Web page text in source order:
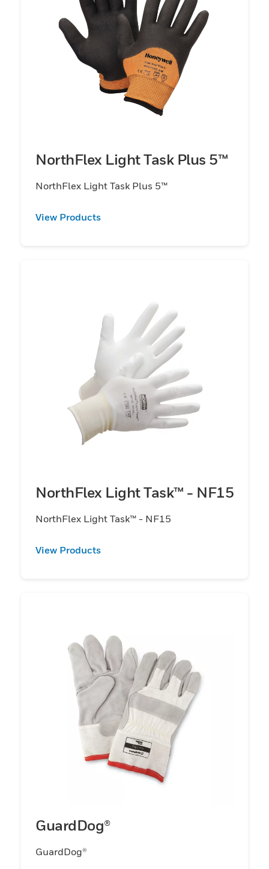
NorthFlex Light Task Plus 5™
NorthFlex Light Task Plus 5™
View Products
NorthFlex Light Task™ - NF15
NorthFlex Light Task™ - NF15
View Products
GuardDog®
GuardDog®